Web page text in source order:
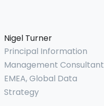
Nigel Turner
Principal Information
Management Consultant
EMEA, Global Data
Strategy